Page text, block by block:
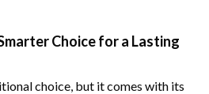
Choice for a Lasting
choice, but it comes with its